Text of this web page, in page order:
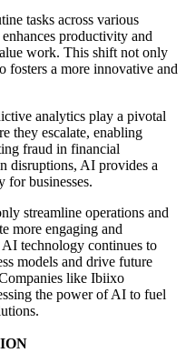
tasks across various
productivity and
work. This shift not only
fosters a more innovative and
analytics play a pivotal
they escalate, enabling
fraud in financial
disruptions, AI provides a
for businesses.
streamline operations and
more engaging and
AI technology continues to
models and drive future
like Ibiixo
the power of AI to fuel